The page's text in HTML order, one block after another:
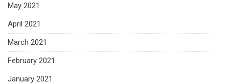
May 2021
April 2021
March 2021
February 2021
January 2021